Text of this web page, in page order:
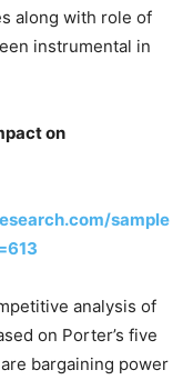
along with role of
instrumental in
on
sample
analysis of
on Porter’s five
bargaining power